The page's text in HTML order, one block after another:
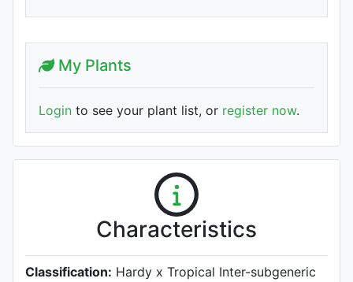
My Plants
Login to see your plant list, or register now.
Characteristics
Classification: Hardy x Tropical Inter-subgeneric